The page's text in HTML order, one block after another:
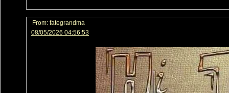
From: fategrandma
08/05/2026 04:56:53